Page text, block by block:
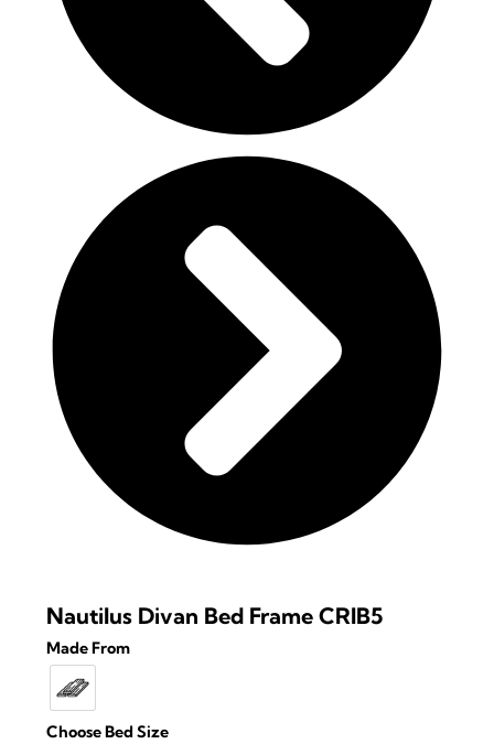
Nautilus Divan Bed Frame CRIB5
Made From
Choose Bed Size